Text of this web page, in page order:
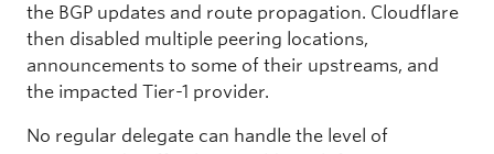
the BGP updates and route propagation. Cloudflare
then disabled multiple peering locations,
announcements to some of their upstreams, and
the impacted Tier-1 provider.
No regular delegate can handle the level of